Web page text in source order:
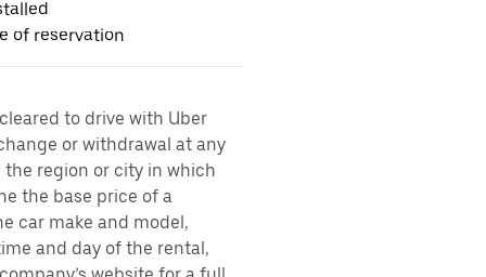
of reservation
to drive with Uber
or withdrawal at any
region or city in which
the base price of a
car make and model,
and day of the rental,